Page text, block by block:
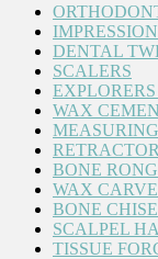
DENTAL
SCALERS
WAX
BONE
WAX
BONE
SCALPEL
TISSUE